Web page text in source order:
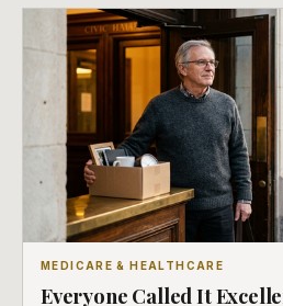
MEDICARE & HEALTHCARE
Everyone Called It